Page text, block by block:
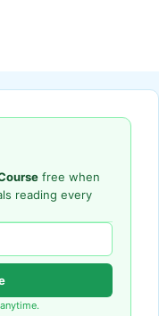
free when
reading every